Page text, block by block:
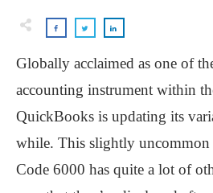
Globally acclaimed as one of
accounting instrument within
QuickBooks is updating its
while. This slightly
Code 6000 has quite a lot of